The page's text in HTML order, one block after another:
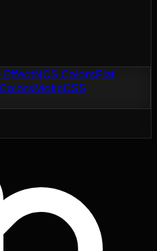
EffectNCS ColorsFlat
MotipCSS